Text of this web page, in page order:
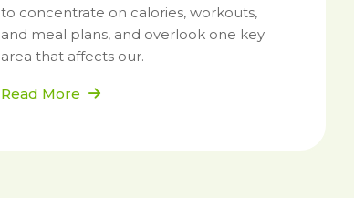
to concentrate on calories, workouts,
and meal plans, and overlook one key
area that affects our.
Read More